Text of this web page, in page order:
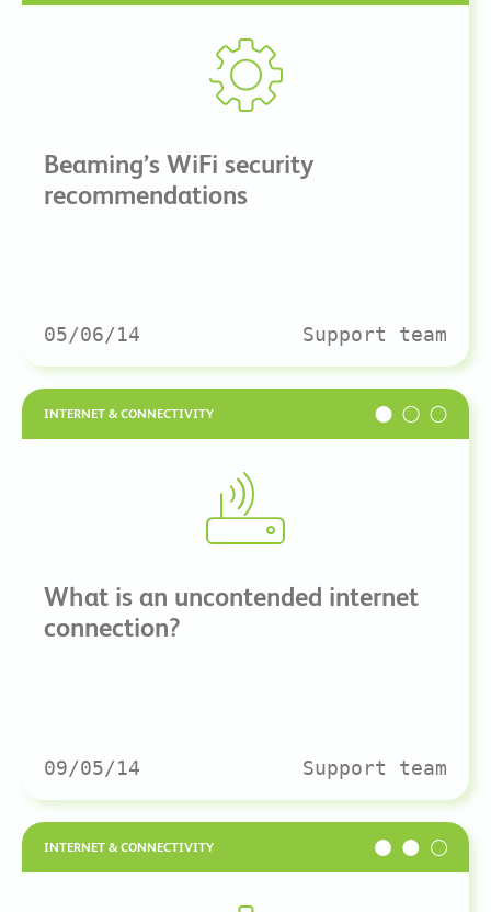
Beaming’s WiFi security
recommendations
05/06/14 Support team
INTERNET & CONNECTIVITY
What is an uncontended internet
connection?
09/05/14 Support team
INTERNET & CONNECTIVITY